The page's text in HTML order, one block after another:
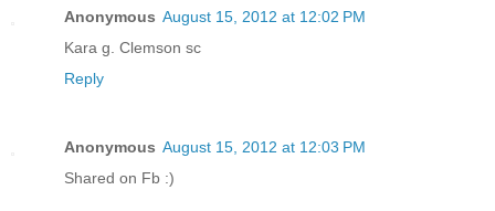
Anonymous August 15, 2012 at 12:02 PM
Kara g. Clemson sc
Reply
Anonymous August 15, 2012 at 12:03 PM
Shared on Fb :)